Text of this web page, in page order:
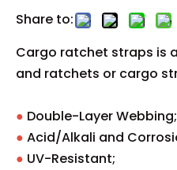
Share to:
Cargo ratchet straps is
and ratchets or cargo
● ‌Double-Layer Webbing;
● ‌ Acid/Alkali and
● ‌UV-Resistant;